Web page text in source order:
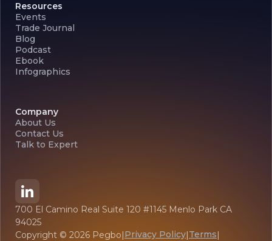
Resources
Events
Trade Journal
Blog
Podcast
Ebook
Infographics
Company
About Us
Contact Us
Talk to Expert
700 El Camino Real Suite 120 #1145 Menlo Park CA
94025
Copyright © 2026 Pegbo|Privacy Policy|Terms|